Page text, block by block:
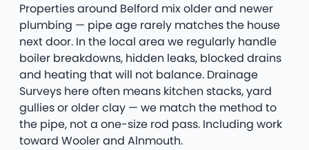
Properties around Belford mix older and newer
plumbing — pipe age rarely matches the house
next door. In the local area we regularly handle
boiler breakdowns, hidden leaks, blocked drains
and heating that will not balance. Drainage
Surveys here often means kitchen stacks, yard
gullies or older clay — we match the method to
the pipe, not a one-size rod pass. Including work
toward Wooler and Alnmouth.